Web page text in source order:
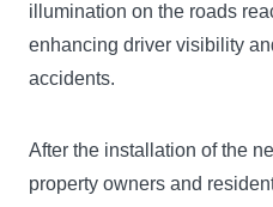
illumination on the roads
enhancing driver visibility
accidents.
After the installation of the
property owners and